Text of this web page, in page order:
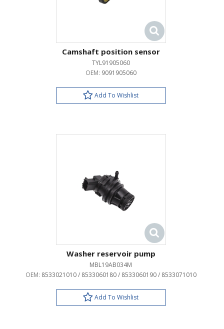
Camshaft position sensor
TYL91905060
OEM: 9091905060
Add To Wishlist
Washer reservoir pump
MBL19AB034M
OEM: 8533021010 / 8533060180 / 8533060190 / 8533071010
Add To Wishlist